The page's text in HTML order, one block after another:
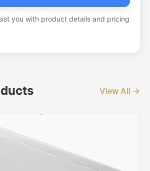
you with product details and pricing
View All →